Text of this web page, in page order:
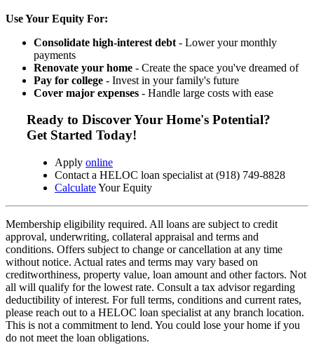
Use Your Equity For:
Consolidate high-interest debt - Lower your monthly
payments
Renovate your home - Create the space you've dreamed of
Pay for college - Invest in your family's future
Cover major expenses - Handle large costs with ease
Ready to Discover Your Home's Potential?
Get Started Today!
Apply online
Contact a HELOC loan specialist at (918) 749-8828
CalculateYour Equity
Membership eligibility required. All loans are subject to credit
approval, underwriting, collateral appraisal and terms and
conditions. Offers subject to change or cancellation at any time
without notice. Actual rates and terms may vary based on
creditworthiness, property value, loan amount and other factors. Not
all will qualify for the lowest rate. Consult a tax advisor regarding
deductibility of interest. For full terms, conditions and current rates,
please reach out to a HELOC loan specialist at any branch location.
This is not a commitment to lend. You could lose your home if you
do not meet the loan obligations.